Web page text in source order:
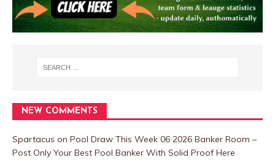
NEW COMMENTS
Spartacus on Pool Draw This Week 06 2026 Banker Room –
Post Only Your Best Pool Banker With Solid Proof Here